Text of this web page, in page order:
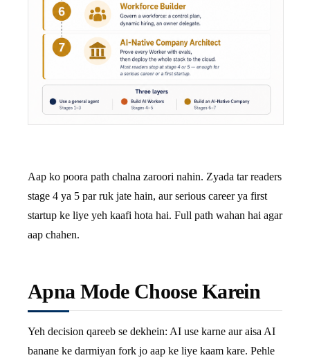
Aap ko poora path chalna zaroori nahin. Zyada tar readers
stage 4 ya 5 par ruk jate hain, aur serious career ya first
startup ke liye yeh kaafi hota hai. Full path wahan hai agar
aap chahen.
Apna Mode Choose Karein
Yeh decision qareeb se dekhein: AI use karne aur aisa AI
banane ke darmiyan fork jo aap ke liye kaam kare. Pehle